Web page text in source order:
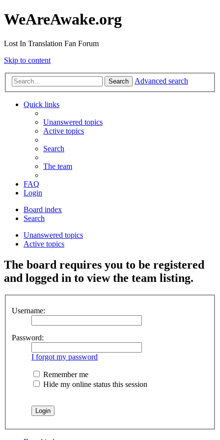
WeAreAwake.org
Lost In Translation Fan Forum
Skip to content
Search Advanced search
Quick links
Unanswered topics
Active topics
Search
The team
FAQ
Login
Board index
Search
Unanswered topics
Active topics
The board requires you to be registered
and logged in to view the team listing.
Username:
Password:
I forgot my password
Remember me
Hide my online status this session